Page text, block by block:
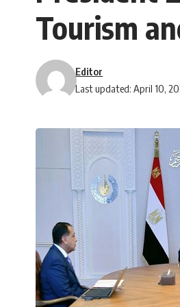
Tourism
Last updated: April 10,
Editor